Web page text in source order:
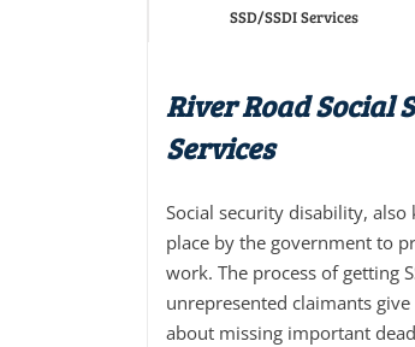
SSD/SSDI Services
River Road Social
Services
Social security disability,
place by the government to
work. The process of getting
unrepresented claimants
about missing important